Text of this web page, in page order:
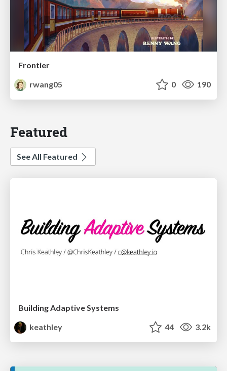
Frontier
rwang05
0 190
Featured
See All Featured
Building Adaptive Systems
keathley
44 3.2k